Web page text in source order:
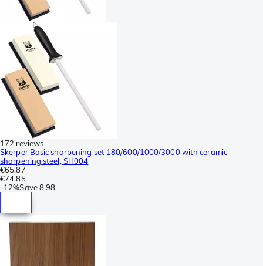
172 reviews
Skerper Basic sharpening set 180/600/1000/3000 with ceramic
sharpening steel, SH004
€65.87
€74.85
-12%Save8.98